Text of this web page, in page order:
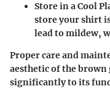
Store in a Cool
store your shirt
lead to mildew,
Proper care and
aesthetic of the
significantly to its